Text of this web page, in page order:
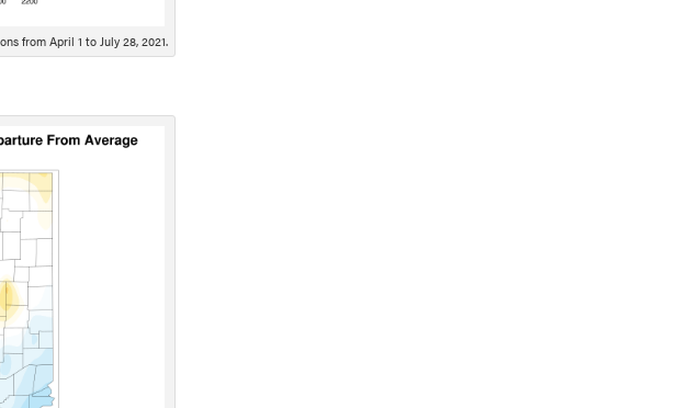
from April 1 to July 28, 2021.